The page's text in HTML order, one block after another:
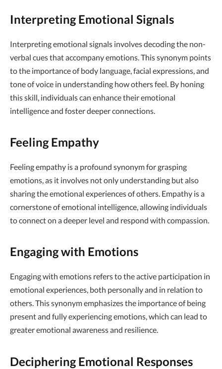
Interpreting Emotional Signals
Interpreting emotional signals involves decoding the non-
verbal cues that accompany emotions. This synonym points
to the importance of body language, facial expressions, and
tone of voice in understanding how others feel. By honing
this skill, individuals can enhance their emotional
intelligence and foster deeper connections.
Feeling Empathy
Feeling empathy is a profound synonym for grasping
emotions, as it involves not only understanding but also
sharing the emotional experiences of others. Empathy is a
cornerstone of emotional intelligence, allowing individuals
to connect on a deeper level and respond with compassion.
Engaging with Emotions
Engaging with emotions refers to the active participation in
emotional experiences, both personally and in relation to
others. This synonym emphasizes the importance of being
present and fully experiencing emotions, which can lead to
greater emotional awareness and resilience.
Deciphering Emotional Responses